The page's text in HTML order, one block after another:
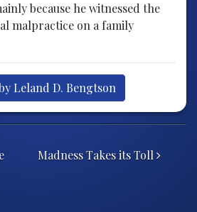
because he witnessed the
malpractice on a family
Leland D. Bengtson
Madness Takes its Toll